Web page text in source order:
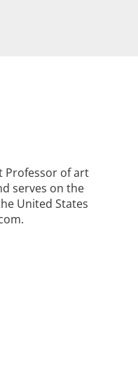
Professor of art
serves on the
United States